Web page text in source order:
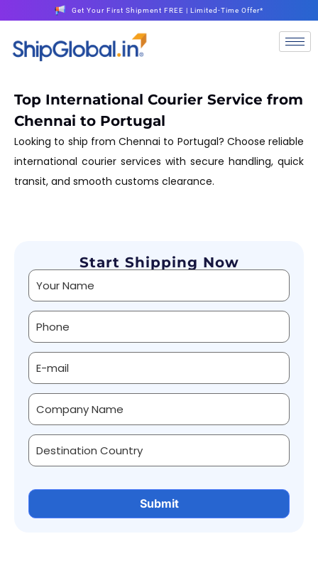
Get Your First Shipment FREE | Limited-Time Offer*
Top International Courier Service from
Chennai to Portugal
Looking to ship from Chennai to Portugal? Choose reliable
international courier services with secure handling, quick
transit, and smooth customs clearance.
Start Shipping Now
Alternative: